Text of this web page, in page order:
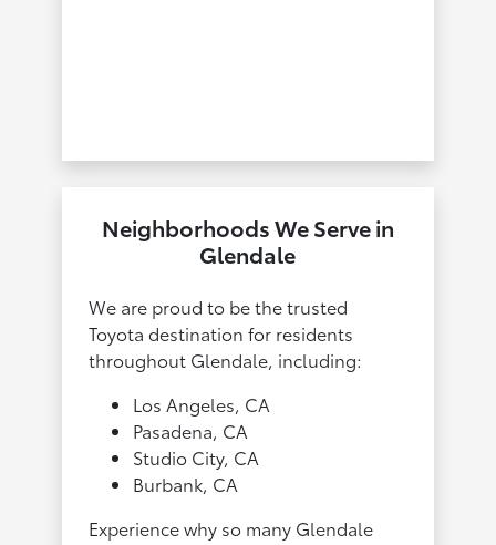
Neighborhoods We Serve in
Glendale
We are proud to be the trusted
Toyota destination for residents
throughout Glendale, including:
Los Angeles, CA
Pasadena, CA
Studio City, CA
Burbank, CA
Experience why so many Glendale